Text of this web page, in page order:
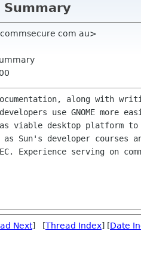
Summary
com au>
along with
use GNOME more
viable desktop platform to
Sun's developer courses
Experience serving on
Next] [Thread Index] [Date